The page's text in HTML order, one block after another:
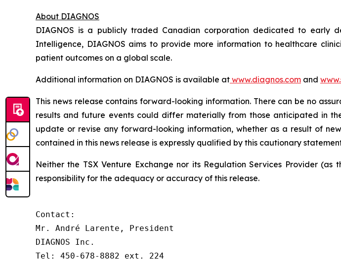
About DIAGNOS
DIAGNOS is a publicly traded Canadian corporation dedicated to early
Intelligence, DIAGNOS aims to provide more information to healthcare
patient outcomes on a global scale.
Additional information on DIAGNOS is available at www.diagnos.com and
This news release contains forward-looking information. There can be no
results and future events could differ materially from those anticipated in
update or revise any forward-looking information, whether as a result of
contained in this news release is expressly qualified by this cautionary
Neither the TSX Venture Exchange nor its Regulation Services Provider
responsibility for the adequacy or accuracy of this release.
Contact:
Mr. André Larente, President
DIAGNOS Inc.
Tel: 450-678-8882 ext. 224